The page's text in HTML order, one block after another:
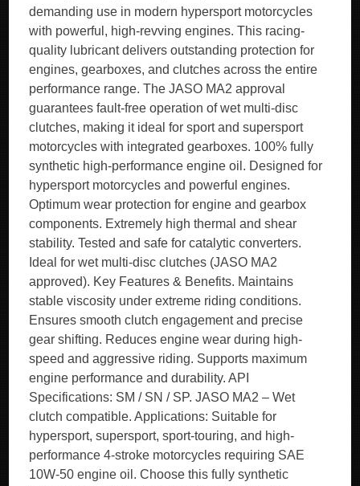
demanding use in modern hypersport motorcycles
with powerful, high-revving engines. This racing-
quality lubricant delivers outstanding protection for
engines, gearboxes, and clutches across the entire
performance range. The JASO MA2 approval
guarantees fault-free operation of wet multi-disc
clutches, making it ideal for sport and supersport
motorcycles with integrated gearboxes. 100% fully
synthetic high-performance engine oil. Designed for
hypersport motorcycles and powerful engines.
Optimum wear protection for engine and gearbox
components. Extremely high thermal and shear
stability. Tested and safe for catalytic converters.
Ideal for wet multi-disc clutches (JASO MA2
approved). Key Features & Benefits. Maintains
stable viscosity under extreme riding conditions.
Ensures smooth clutch engagement and precise
gear shifting. Reduces engine wear during high-
speed and aggressive riding. Supports maximum
engine performance and durability. API
Specifications: SM / SN / SP. JASO MA2 – Wet
clutch compatible. Applications: Suitable for
hypersport, supersport, sport-touring, and high-
performance 4-stroke motorcycles requiring SAE
10W-50 engine oil. Choose this fully synthetic